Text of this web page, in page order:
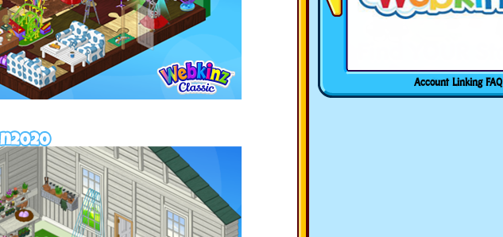
Account Linking FAQ